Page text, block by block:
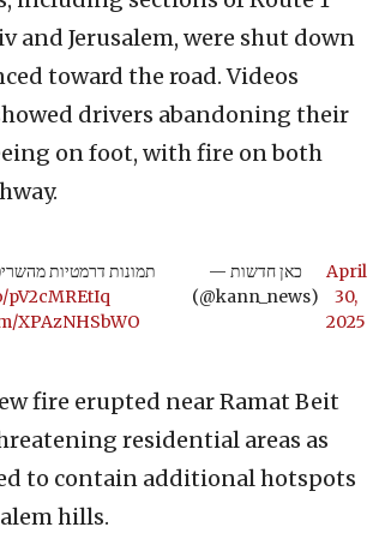
and Jerusalem, were shut down
toward the road. Videos
drivers abandoning their
on foot, with fire on both
תמונות דרמטיות מהשריפה
pV2cMREtIq
XPAzNHSbWO
— כאן חדשות
(@kann_news)
April
30,
2025
fire erupted near Ramat Beit
residential areas as
to contain additional hotspots
hills.